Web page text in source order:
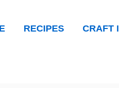
RECIPES CRAFT